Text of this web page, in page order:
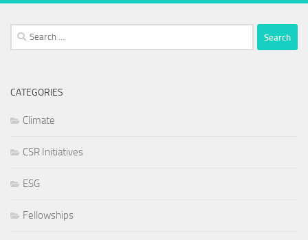
Search
for:
CATEGORIES
Climate
CSR Initiatives
ESG
Fellowships